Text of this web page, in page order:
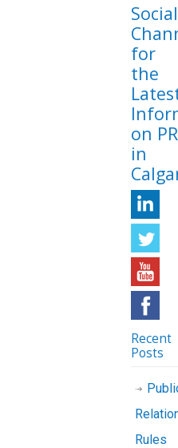
Social
for
the
on PR
in
Recent
Posts
Rules